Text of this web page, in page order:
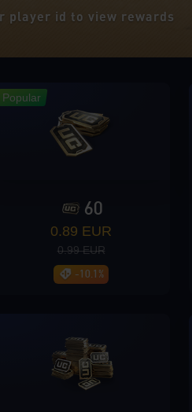
player id to view rewards
Popular
60
0.89 EUR
0.99 EUR
-10.1%